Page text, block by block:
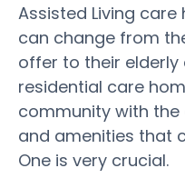
Assisted Living
can change from
offer to their elderly
residential care
community with
and amenities that
One is very crucial.